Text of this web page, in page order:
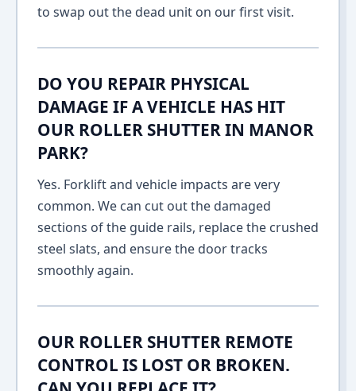
to swap out the dead unit on our first visit.
DO YOU REPAIR PHYSICAL
DAMAGE IF A VEHICLE HAS HIT
OUR ROLLER SHUTTER IN MANOR
PARK?
Yes. Forklift and vehicle impacts are very
common. We can cut out the damaged
sections of the guide rails, replace the crushed
steel slats, and ensure the door tracks
smoothly again.
OUR ROLLER SHUTTER REMOTE
CONTROL IS LOST OR BROKEN.